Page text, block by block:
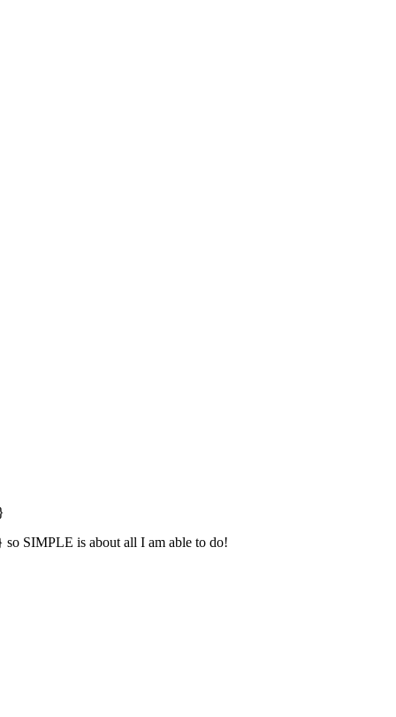
so SIMPLE is about all I am able to do!